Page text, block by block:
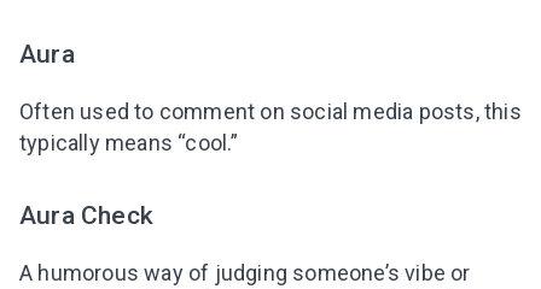
Aura
Often used to comment on social media posts, this
typically means “cool.”
Aura Check
A humorous way of judging someone’s vibe or